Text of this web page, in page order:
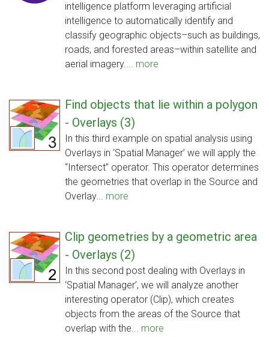
intelligence platform leveraging artificial
intelligence to automatically identify and
classify geographic objects–such as buildings,
roads, and forested areas–within satellite and
aerial imagery.... more
Find objects that lie within a polygon
- Overlays (3)
In this third example on spatial analysis using
Overlays in ‘Spatial Manager’ we will apply the
“Intersect” operator. This operator determines
the geometries that overlap in the Source and
Overlay... more
Clip geometries by a geometric area
- Overlays (2)
In this second post dealing with Overlays in
‘Spatial Manager’, we will analyze another
interesting operator (Clip), which creates
objects from the areas of the Source that
overlap with the... more